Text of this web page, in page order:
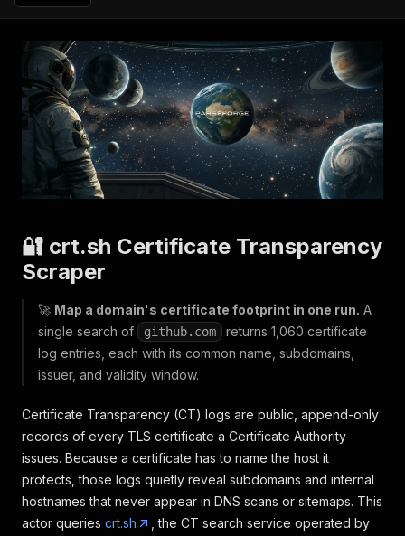
🔐 crt.sh Certificate Transparency
Scraper
🚀 Map a domain's certificate footprint in one run. A
single search of
github.com
returns 1,060 certificate
log entries, each with its common name, subdomains,
issuer, and validity window.
Certificate Transparency (CT) logs are public, append-only
records of every TLS certificate a Certificate Authority
issues. Because a certificate has to name the host it
protects, those logs quietly reveal subdomains and internal
hostnames that never appear in DNS scans or sitemaps. This
actor queries crt.sh
, the CT search service operated by